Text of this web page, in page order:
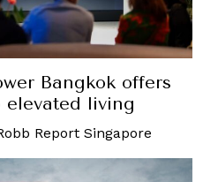
Bangkok offers
living
Report Singapore